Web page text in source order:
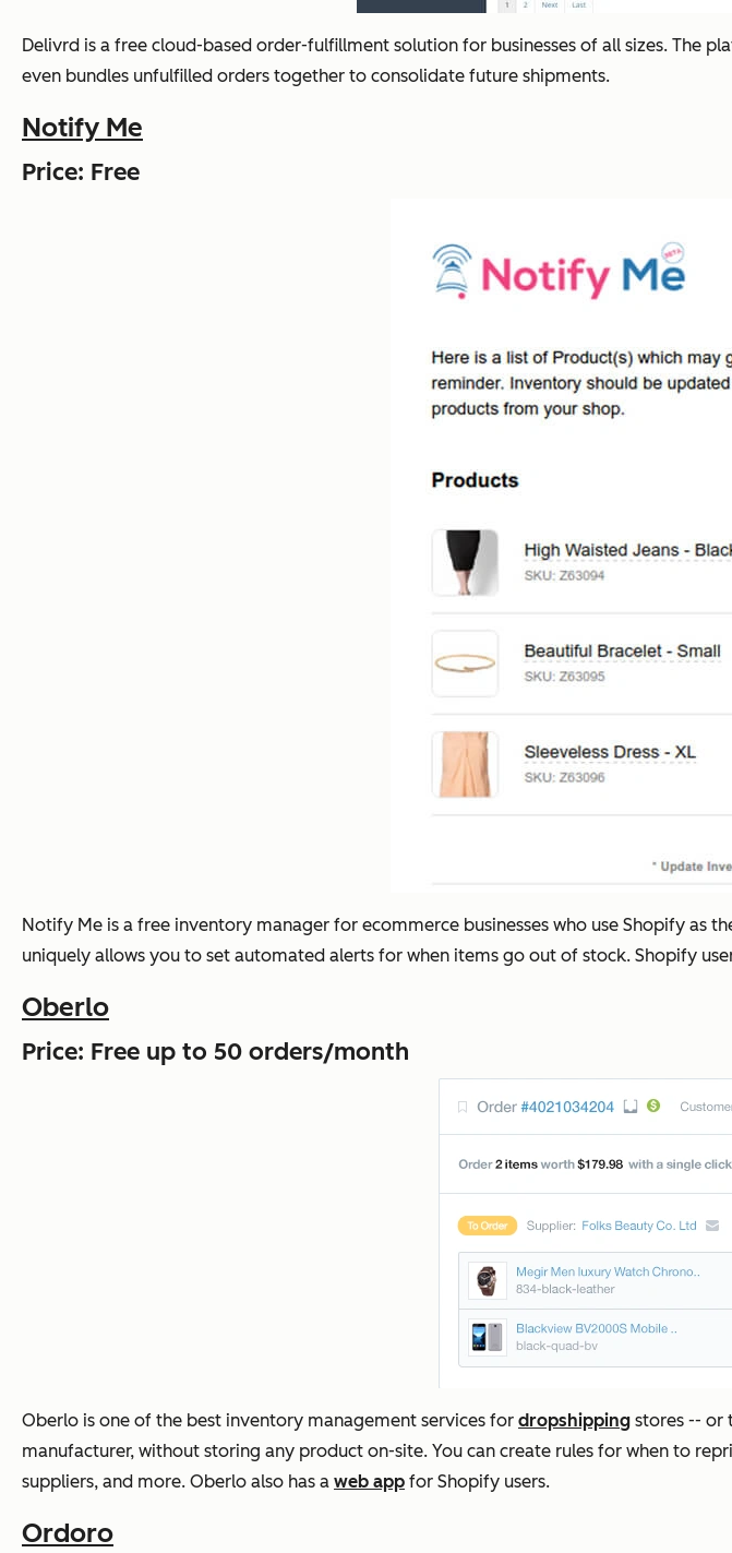
Delivrd is a free cloud-based order-fulfillment solution for businesses of all sizes. The
even bundles unfulfilled orders together to consolidate future shipments.
Notify Me
Price: Free
Notify Me is a free inventory manager for ecommerce businesses who use Shopify as
uniquely allows you to set automated alerts for when items go out of stock. Shopify
Oberlo
Price: Free up to 50 orders/month
Oberlo is one of the best inventory management services for dropshipping stores -- or
manufacturer, without storing any product on-site. You can create rules for when to
suppliers, and more. Oberlo also has a web app for Shopify users.
Ordoro